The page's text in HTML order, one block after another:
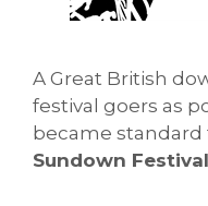
A Great British
festival goers as
became standard
Sundown